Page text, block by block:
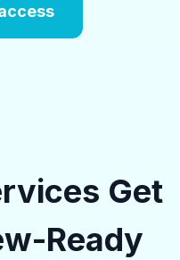
Get
Ready